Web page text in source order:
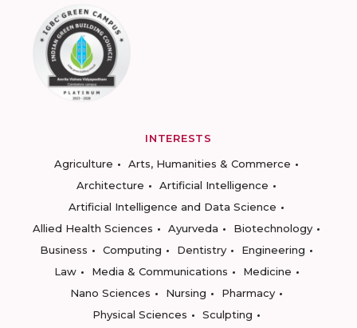
INTERESTS
Agriculture
Arts, Humanities & Commerce
Architecture
Artificial Intelligence
Artificial Intelligence and Data Science
Allied Health Sciences
Ayurveda
Biotechnology
Business
Computing Dentistry
Engineering
Law
Media & Communications
Medicine
Nano Sciences
Nursing
Pharmacy
Physical Sciences
Sculpting